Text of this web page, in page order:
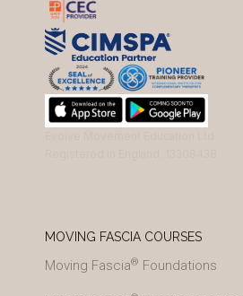
MOVING FASCIA COURSES
Moving Fascia® Foundations